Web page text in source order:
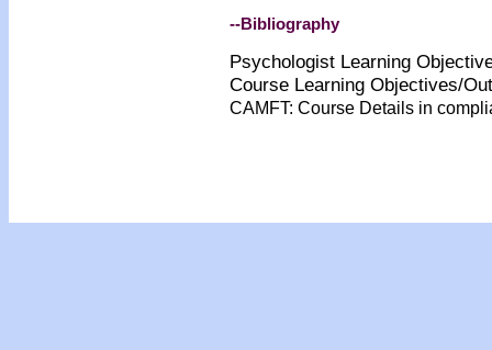
--Bibliography
Psychologist Learning
Course Learning Objectives/
CAMFT: Course Details in